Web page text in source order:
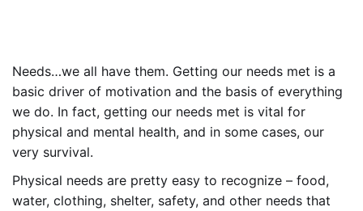
Needs…we all have them. Getting our needs met is a
basic driver of motivation and the basis of everything
we do. In fact, getting our needs met is vital for
physical and mental health, and in some cases, our
very survival.
Physical needs are pretty easy to recognize – food,
water, clothing, shelter, safety, and other needs that